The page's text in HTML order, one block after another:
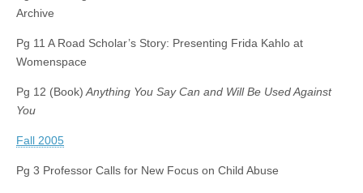
Archive
Pg 11 A Road Scholar’s Story: Presenting Frida Kahlo at
Womenspace
Pg 12 (Book) Anything You Say Can and Will Be Used Against
You
Fall 2005
Pg 3 Professor Calls for New Focus on Child Abuse